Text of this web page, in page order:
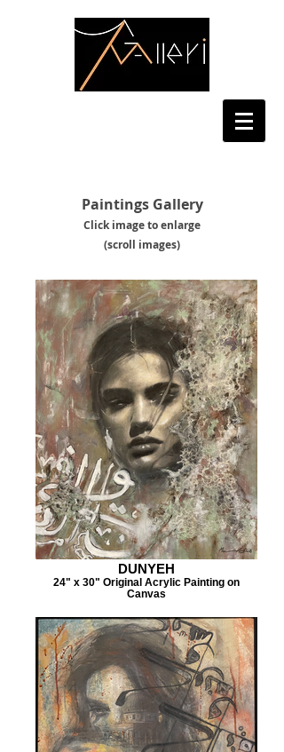
Paintings Gallery
Click image to enlarge
(scroll images)
DUNYEH
24" x 30" Original Acrylic Painting on
Canvas